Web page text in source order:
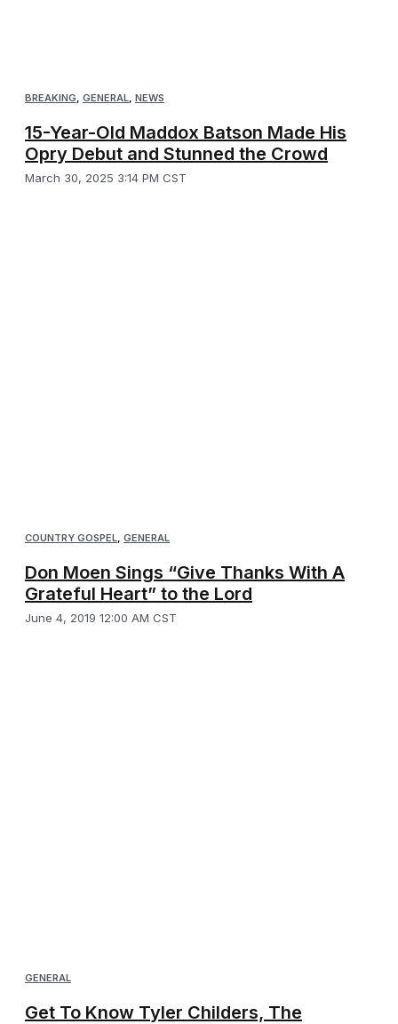
BREAKING GENERAL NEWS
15-Year-Old Maddox Batson Made His
Opry Debut and Stunned the Crowd
March 30, 2025 3:14 PM CST
COUNTRY GOSPEL GENERAL
Don Moen Sings “Give Thanks With A
Grateful Heart” to the Lord
June 4, 2019 12:00 AM CST
GENERAL
Get To Know Tyler Childers, The